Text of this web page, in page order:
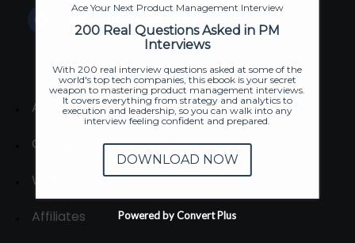
About
Contact us
Write for us
Affiliates
Ace Your Next Product Management Interview
200 Real Questions Asked in PM
Interviews
With 200 real interview questions asked at some of the
world's top tech companies, this ebook is your secret
weapon to mastering product management interviews.
It covers everything from strategy and analytics to
execution and leadership, so you can walk into any
interview feeling confident and prepared.
DOWNLOAD NOW
Powered by Convert Plus